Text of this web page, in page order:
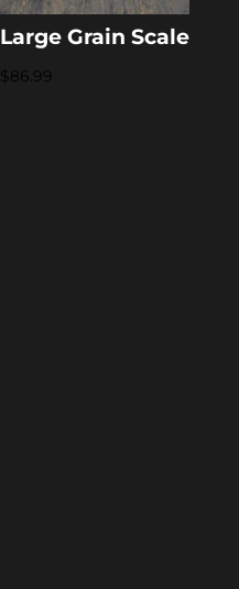
Large Grain Scale
$86.99